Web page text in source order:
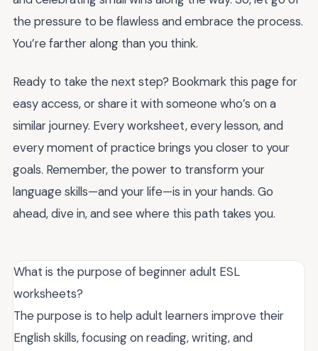
the pressure to be flawless and embrace the process.
You’re farther along than you think.
Ready to take the next step? Bookmark this page for
easy access, or share it with someone who’s on a
similar journey. Every worksheet, every lesson, and
every moment of practice brings you closer to your
goals. Remember, the power to transform your
language skills—and your life—is in your hands. Go
ahead, dive in, and see where this path takes you.
What is the purpose of beginner adult ESL
worksheets?
The purpose is to help adult learners improve their
English skills, focusing on reading, writing, and